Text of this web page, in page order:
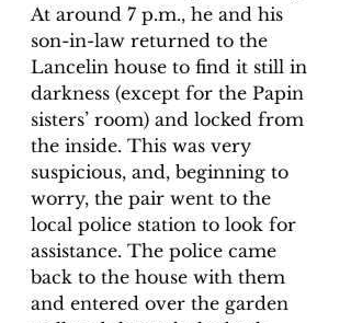
At around 7 p.m., he and his
son-in-law returned to the
Lancelin house to find it still in
darkness (except for the Papin
sisters’ room) and locked from
the inside. This was very
suspicious, and, beginning to
worry, the pair went to the
local police station to look for
assistance. The police came
back to the house with them
and entered over the garden